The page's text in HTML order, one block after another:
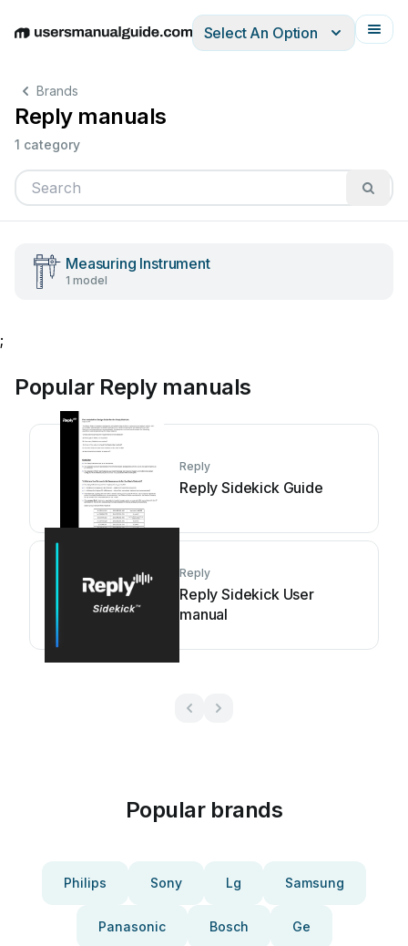
EnglishDeutschEspañolItalianoFrançais
Select An Option
Brands
Reply manuals
1 category
Measuring Instrument
1 model
;
Popular Reply manuals
Reply
Reply Sidekick Guide
Reply
Reply Sidekick User
manual
Popular brands
Philips Sony Lg Samsung
Panasonic Bosch Ge